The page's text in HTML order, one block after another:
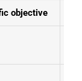
objective